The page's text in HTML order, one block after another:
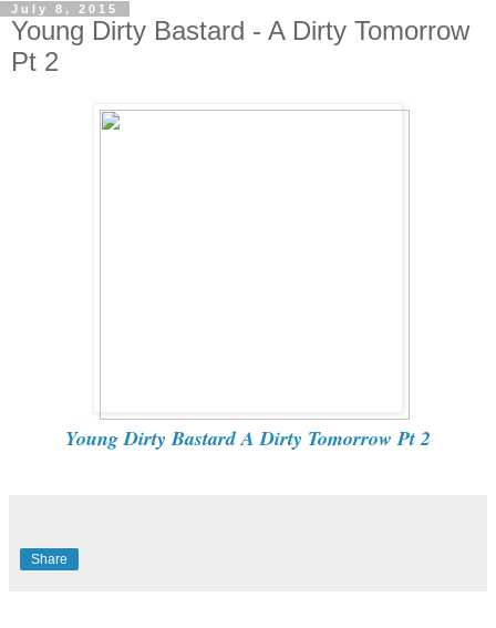
July 8, 2015
Young Dirty Bastard - A Dirty Tomorrow
Pt 2
Young Dirty Bastard A Dirty Tomorrow Pt 2
Share